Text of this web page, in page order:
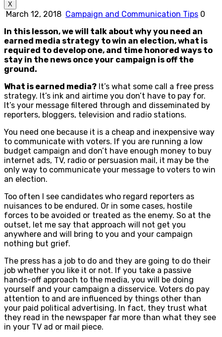
X
March 12, 2018 Campaign and Communication Tips 0
In this lesson, we will talk about why you need an
earned media strategy to win an election, what is
required to develop one, and time honored ways to
stay in the news once your campaign is off the
ground.
What is earned media? It’s what some call a free press
strategy. It’s ink and airtime you don’t have to pay for.
It’s your message filtered through and disseminated by
reporters, bloggers, television and radio stations.
You need one because it is a cheap and inexpensive way
to communicate with voters. If you are running a low
budget campaign and don’t have enough money to buy
internet ads, TV, radio or persuasion mail, it may be the
only way to communicate your message to voters to win
an election.
Too often I see candidates who regard reporters as
nuisances to be endured. Or in some cases, hostile
forces to be avoided or treated as the enemy. So at the
outset, let me say that approach will not get you
anywhere and will bring to you and your campaign
nothing but grief.
The press has a job to do and they are going to do their
job whether you like it or not. If you take a passive
hands-off approach to the media, you will be doing
yourself and your campaign a disservice. Voters do pay
attention to and are influenced by things other than
your paid political advertising. In fact, they trust what
they read in the newspaper far more than what they see
in your TV ad or mail piece.